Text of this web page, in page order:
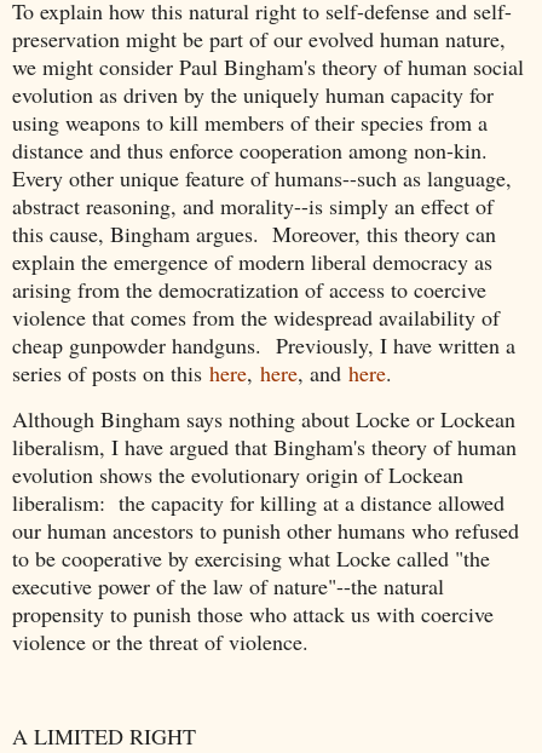
To explain how this natural right to self-defense and self-
preservation might be part of our evolved human nature,
we might consider Paul Bingham's theory of human social
evolution as driven by the uniquely human capacity for
using weapons to kill members of their species from a
distance and thus enforce cooperation among non-kin.
Every other unique feature of humans--such as language,
abstract reasoning, and morality--is simply an effect of
this cause, Bingham argues. Moreover, this theory can
explain the emergence of modern liberal democracy as
arising from the democratization of access to coercive
violence that comes from the widespread availability of
cheap gunpowder handguns. Previously, I have written a
series of posts on this here, here, and here.
Although Bingham says nothing about Locke or Lockean
liberalism, I have argued that Bingham's theory of human
evolution shows the evolutionary origin of Lockean
liberalism: the capacity for killing at a distance allowed
our human ancestors to punish other humans who refused
to be cooperative by exercising what Locke called "the
executive power of the law of nature"--the natural
propensity to punish those who attack us with coercive
violence or the threat of violence.
A LIMITED RIGHT